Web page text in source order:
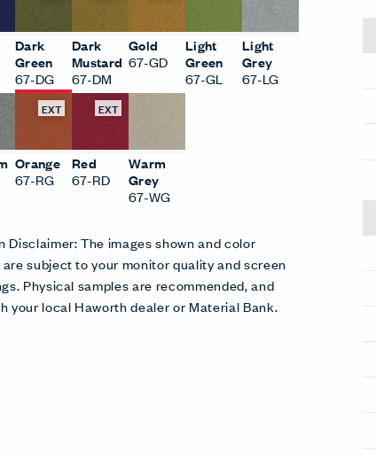
Dark
Green
67-DG
Dark
Mustard
67-DM
Gold
67-GD
Light
Green
67-GL
Light
Grey
67-LG
EXT
Orange
67-RG
EXT
Red
67-RD
Warm
Grey
67-WG
Disclaimer: The images shown and color
subject to your monitor quality and screen
Physical samples are recommended, and
your local Haworth dealer or Material Bank.